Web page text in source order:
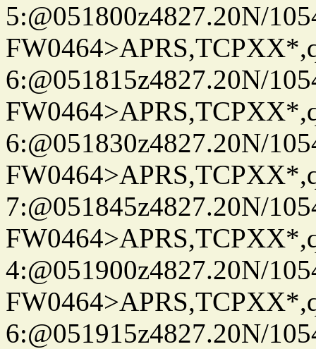
5:@051800z4827.20N/
6:@051815z4827.20N/
6:@051830z4827.20N/
7:@051845z4827.20N/
4:@051900z4827.20N/
6:@051915z4827.20N/